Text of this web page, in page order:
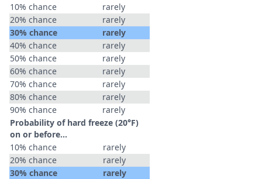
10% chance
rarely
20% chance
rarely
30% chance
rarely
40% chance
rarely
50% chance
rarely
60% chance
rarely
70% chance
rarely
80% chance
rarely
90% chance
rarely
Probability of hard freeze (20°F)
on or before...
10% chance
rarely
20% chance
rarely
30% chance
rarely